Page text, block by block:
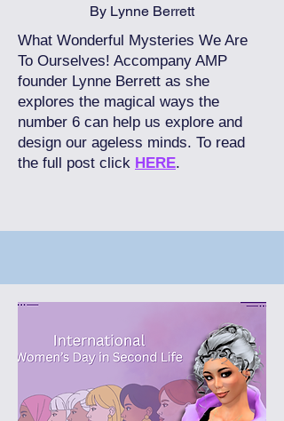
By Lynne Berrett
What Wonderful Mysteries We Are
To Ourselves! Accompany AMP
founder Lynne Berrett as she
explores the magical ways the
number 6 can help us explore and
design our ageless minds. To read
the full post click HERE.